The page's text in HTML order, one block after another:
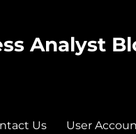
Analyst
Us User